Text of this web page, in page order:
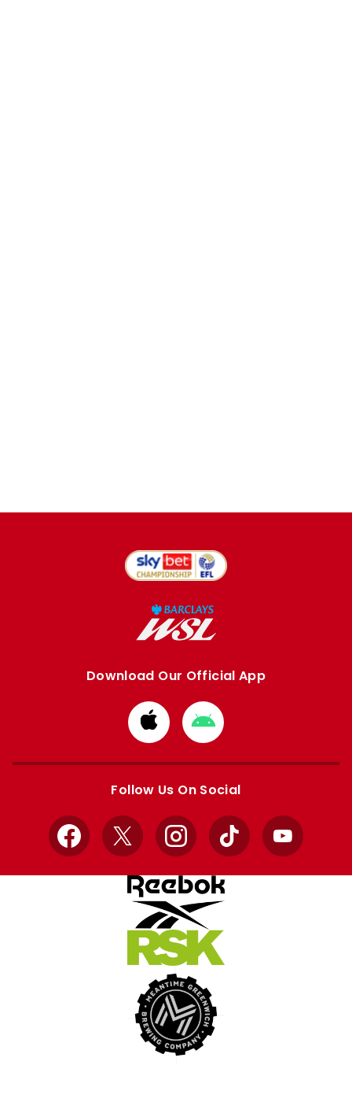
Download Our Official App
Download
from
Apple
Download
from
Google
Follow Us On Social
Facebook
X InstagramTikTok YouTube